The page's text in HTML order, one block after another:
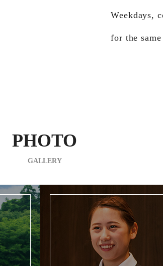
Weekdays,
for the
PHOTO
GALLERY